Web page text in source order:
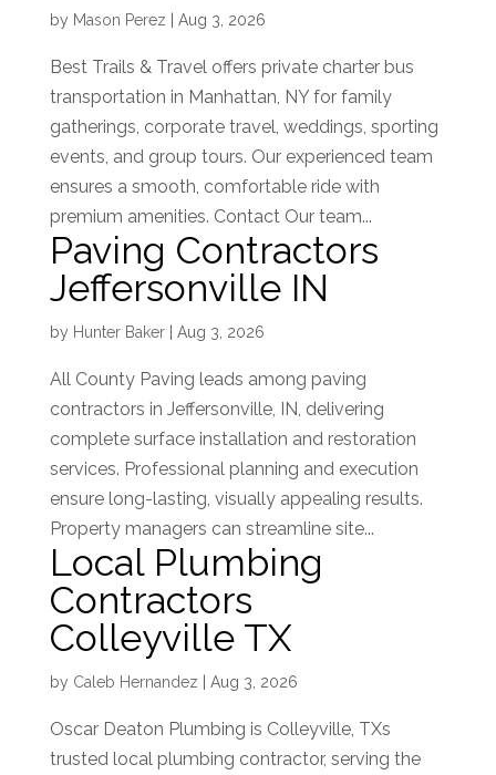
by Mason Perez Aug 3, 2026
Best Trails & Travel offers private charter bus
transportation in Manhattan, NY for family
gatherings, corporate travel, weddings, sporting
events, and group tours. Our experienced team
ensures a smooth, comfortable ride with
premium amenities. Contact Our team...
Paving Contractors
Jeffersonville IN
by Hunter Baker| Aug 3, 2026
All County Paving leads among paving
contractors in Jeffersonville, IN, delivering
complete surface installation and restoration
services. Professional planning and execution
ensure long-lasting, visually appealing results.
Property managers can streamline site...
Local Plumbing
Contractors
Colleyville TX
by Caleb Hernandez Aug 3, 2026
Oscar Deaton Plumbing is Colleyville, TXs
trusted local plumbing contractor, serving the